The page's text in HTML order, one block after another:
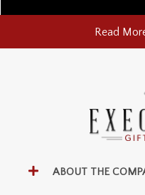
Read
ABOUT THE